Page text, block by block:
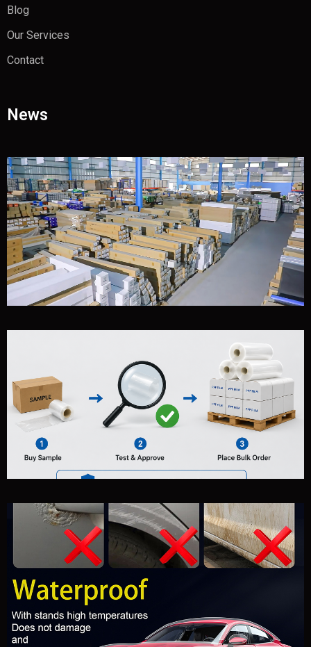
Blog
Our Services
Contact
News